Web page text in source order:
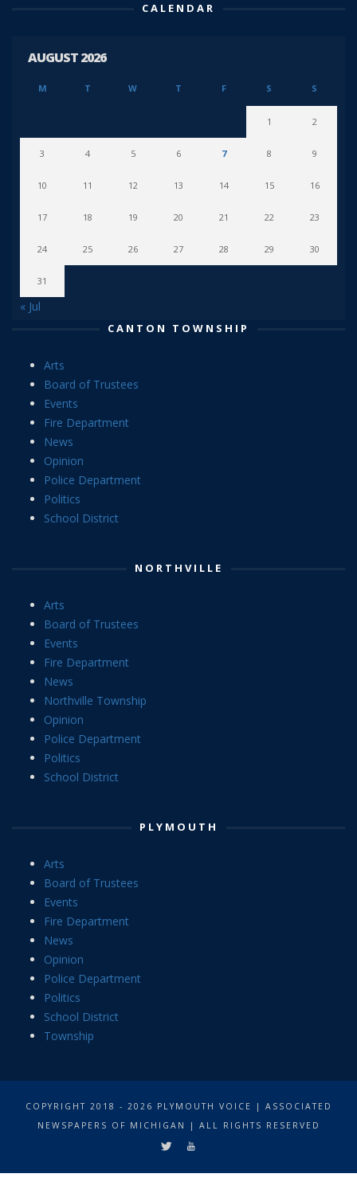
CALENDAR
AUGUST 2026
M T W T F S S
1 2
3 4 5 6 7 8 9
10 11 12 13 14 15 16
17 18 19 20 21 22 23
24 25 26 27 28 29 30
31
« Jul
CANTON TOWNSHIP
Arts
Board of Trustees
Events
Fire Department
News
Opinion
Police Department
Politics
School District
NORTHVILLE
Arts
Board of Trustees
Events
Fire Department
News
Northville Township
Opinion
Police Department
Politics
School District
PLYMOUTH
Arts
Board of Trustees
Events
Fire Department
News
Opinion
Police Department
Politics
School District
Township
COPYRIGHT 2018 - 2026 PLYMOUTH VOICE | ASSOCIATED
NEWSPAPERS OF MICHIGAN | ALL RIGHTS RESERVED